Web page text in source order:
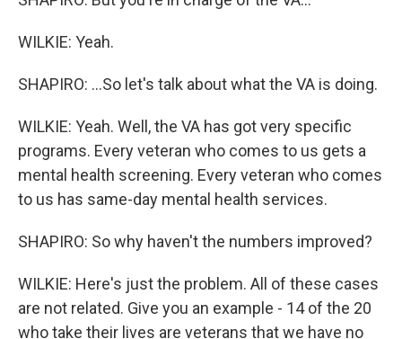
WILKIE: Yeah.
SHAPIRO: ...So let's talk about what the VA is doing.
WILKIE: Yeah. Well, the VA has got very specific
programs. Every veteran who comes to us gets a
mental health screening. Every veteran who comes
to us has same-day mental health services.
SHAPIRO: So why haven't the numbers improved?
WILKIE: Here's just the problem. All of these cases
are not related. Give you an example - 14 of the 20
who take their lives are veterans that we have no